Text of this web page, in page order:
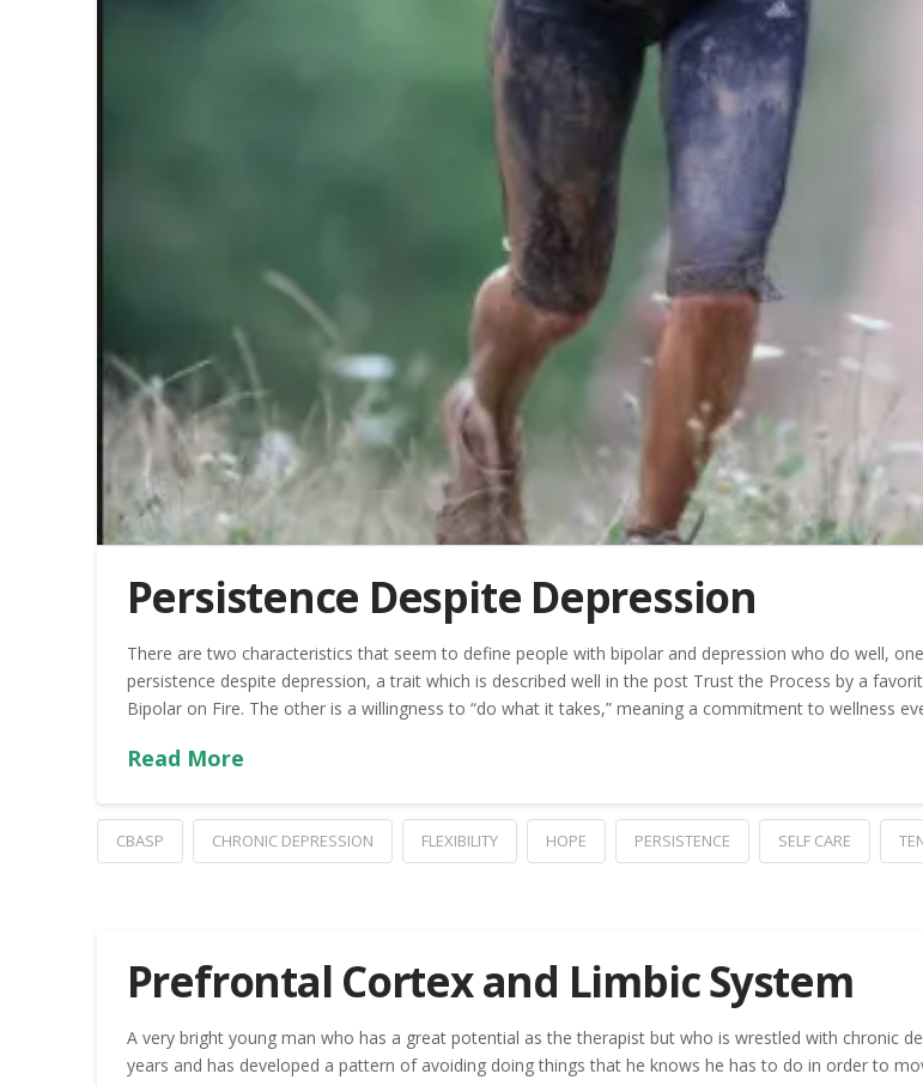
Persistence Despite Depression
There are two characteristics that seem to define people with bipolar and depression who do well,
persistence despite depression, a trait which is described well in the post Trust the Process by a
Bipolar on Fire. The other is a willingness to “do what it takes,” meaning a commitment to wellness
Read More
CBASP CHRONIC DEPRESSION FLEXIBILITY HOPE PERSISTENCE SELF CARE
Prefrontal Cortex and Limbic System
A very bright young man who has a great potential as the therapist but who is wrestled with chronic
years and has developed a pattern of avoiding doing things that he knows he has to do in order to